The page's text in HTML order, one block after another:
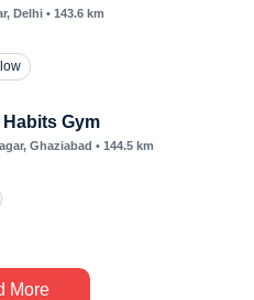
, Delhi • 143.6 km
Habits Gym
, Ghaziabad • 144.5 km
More